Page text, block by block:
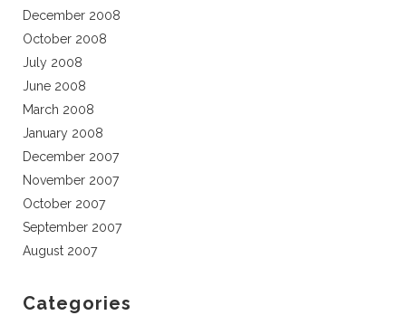
December 2008
October 2008
July 2008
June 2008
March 2008
January 2008
December 2007
November 2007
October 2007
September 2007
August 2007
Categories